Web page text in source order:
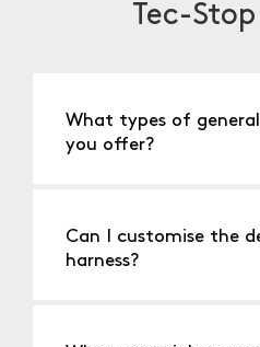
Tec-
What types of general
you offer?
applications, tailored to
Can I customise the
harness?